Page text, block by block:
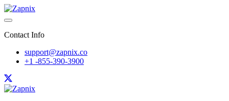
Contact Info
support@zapnix.co
+1 -855-390-3900